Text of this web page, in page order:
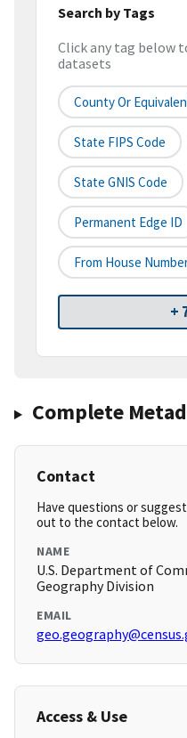
Search by Tags
Click any tag below
datasets
County Or
State FIPS Code
State GNIS Code
Permanent Edge ID
From House
+
Complete
Contact
Have questions or
out to the contact below.
NAME
U.S. Department of
Geography Division
EMAIL
Access & Use